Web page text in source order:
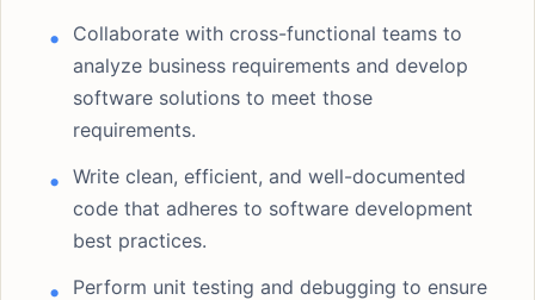
Collaborate with cross-functional teams to
analyze business requirements and develop
software solutions to meet those
requirements.
Write clean, efficient, and well-documented
code that adheres to software development
best practices.
Perform unit testing and debugging to ensure